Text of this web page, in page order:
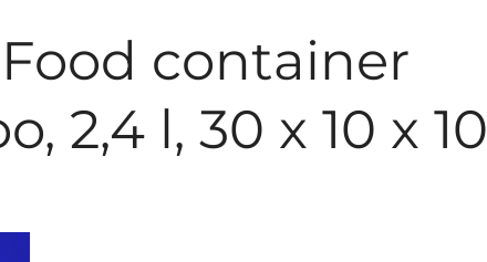
container
2,4 l, 30 x 10 x 10